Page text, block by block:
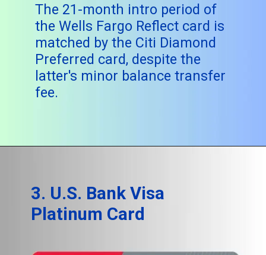
The 21-month intro period of
the Wells Fargo Reflect card is
matched by the Citi Diamond
Preferred card, despite the
latter's minor balance transfer
fee.
3. U.S. Bank Visa
Platinum Card